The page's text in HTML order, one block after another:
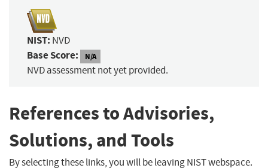
NIST: NVD
Base Score: N/A
NVD assessment not yet provided.
References to Advisories,
Solutions, and Tools
By selecting these links, you will be leaving NIST webspace.